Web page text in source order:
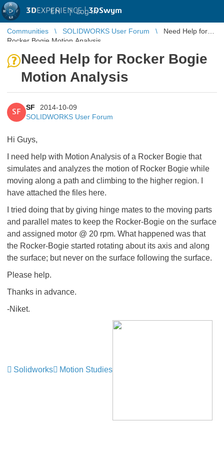
3DEXPERIENCE |3DSwym
EN | Log in
Communities SOLIDWORKS User Forum
Need Help for
Rocker Bogie Motion Analysis
Need Help for Rocker Bogie
Motion Analysis
SF
SF
2014-10-09
SOLIDWORKS User Forum
Hi Guys,
I need help with Motion Analysis of a Rocker Bogie that
simulates and analyzes the motion of Rocker Bogie while
moving along a path and climbing to the higher region. I
have attached the files here.
I tried doing that by giving hinge mates to the moving parts
and parallel mates to keep the Rocker-Bogie on the surface
and assigned motor @ 20 rpm. What happened was that
the Rocker-Bogie started rotating about its axis and along
the surface; but never on the surface following the surface.
Please help.
Thanks in advance.
-Niket.
Solidworks Motion Studies